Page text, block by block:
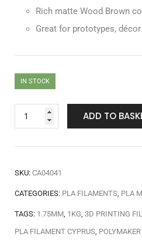
Rich matte Wood Brown
Great for prototypes,
IN STOCK
ADD TO
SKU: CA04041
CATEGORIES: PLA FILAMENTS, PLA
TAGS: 1.75MM, 1KG, 3D PRINTING
PLA FILAMENT CYPRUS,